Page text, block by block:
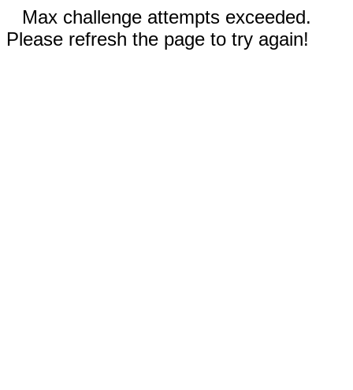
Max challenge attempts exceeded.
Please refresh the page to try again!